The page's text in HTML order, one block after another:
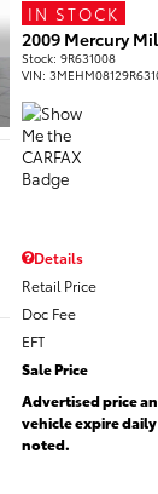
IN STOCK
2009 Mercury
Stock:9R631008
VIN:
Details
Retail Price
Doc Fee
EFT
Sale Price
Advertised price
vehicle expire
noted.